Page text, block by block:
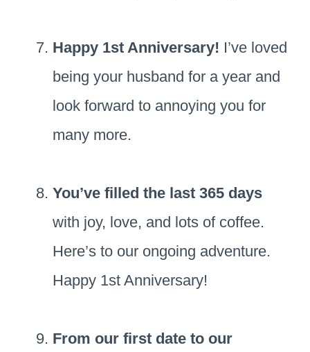
Happy 1st Anniversary! I’ve loved
being your husband for a year and
look forward to annoying you for
many more.
You’ve filled the last 365 days
with joy, love, and lots of coffee.
Here’s to our ongoing adventure.
Happy 1st Anniversary!
From our first date to our